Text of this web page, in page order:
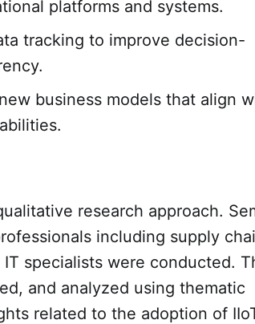
platforms and systems.
tracking to improve decision-
business models that align
research approach.
including supply
specialists were conducted.
and analyzed using thematic
related to the adoption of